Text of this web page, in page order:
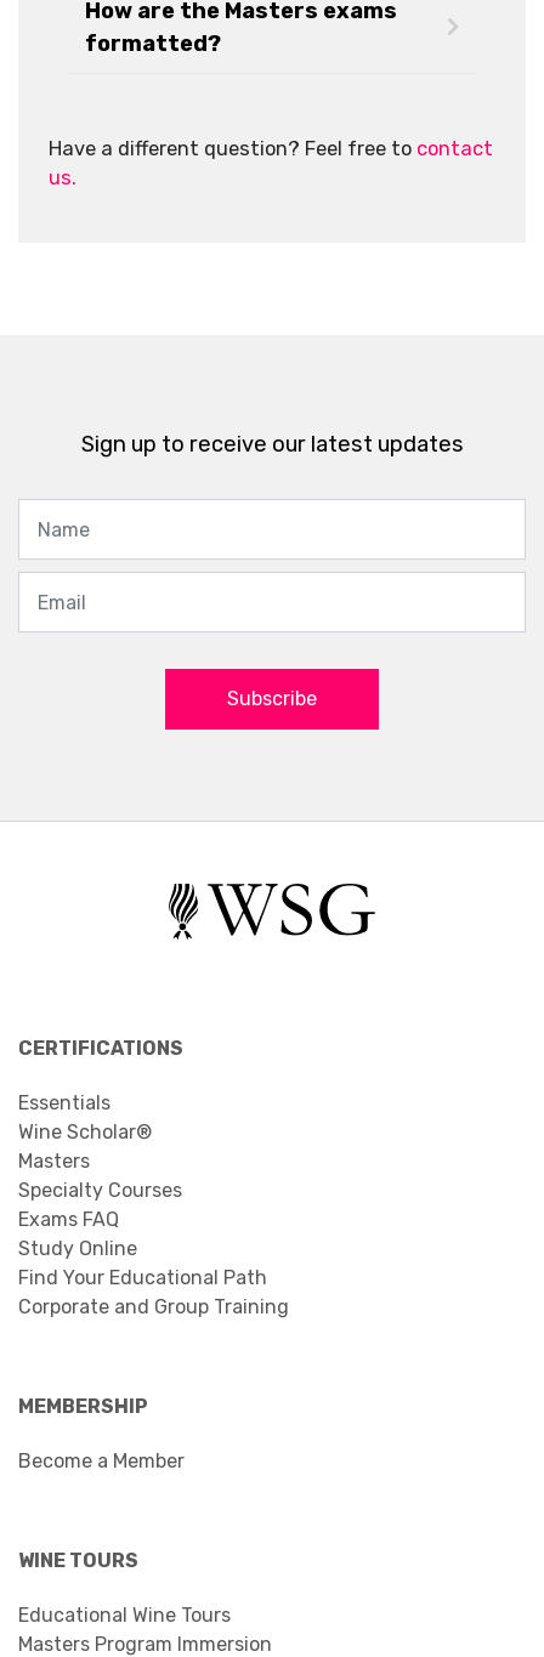
How are the Masters exams
formatted?
Have a different question? Feel free to contact
us.
Sign up to receive our latest updates
Subscribe
CERTIFICATIONS
Essentials
Wine Scholar®
Masters
Specialty Courses
Exams FAQ
Study Online
Find Your Educational Path
Corporate and Group Training
MEMBERSHIP
Become a Member
WINE TOURS
Educational Wine Tours
Masters Program Immersion